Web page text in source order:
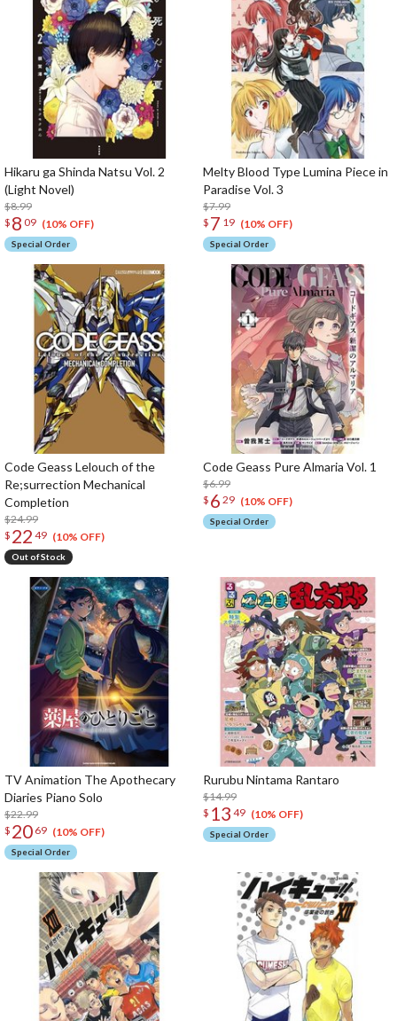
Hikaru ga Shinda Natsu Vol. 2
(Light Novel)
$8.99
$ 8 09 (10% OFF)
Special Order
Melty Blood Type Lumina Piece in
Paradise Vol. 3
$7.99
$ 7 19 (10% OFF)
Special Order
Code Geass Lelouch of the
Re;surrection Mechanical
Completion
$24.99
$ 22 49 (10% OFF)
Out of Stock
Code Geass Pure Almaria Vol. 1
$6.99
$ 6 29 (10% OFF)
Special Order
TV Animation The Apothecary
Diaries Piano Solo
$22.99
$ 20 69 (10% OFF)
Special Order
Rurubu Nintama Rantaro
$14.99
$ 13 49 (10% OFF)
Special Order